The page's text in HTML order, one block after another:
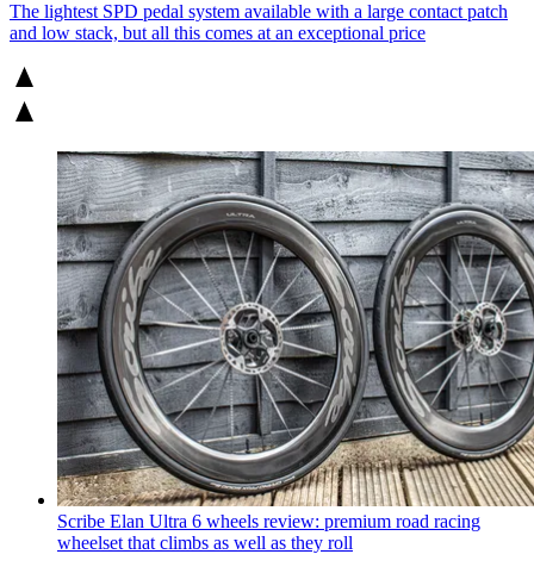
The lightest SPD pedal system available with a large contact patch
and low stack, but all this comes at an exceptional price
Scribe Elan Ultra 6 wheels review: premium road racing
wheelset that climbs as well as they roll